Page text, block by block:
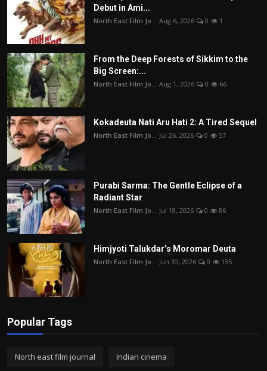
Debut in Ami...
North East Film Jo... Aug 6, 2026 0 1
From the Deep Forests of Sikkim to the
Big Screen:...
North East Film Jo... Aug 1, 2026 0 66
Kokadeuta Nati Aru Hati 2: A Tired Sequel
North East Film Jo... Jul 26, 2026 0 57
Purabi Sarma: The Gentle Eclipse of a
Radiant Star
North East Film Jo... Jul 18, 2026 0 86
Himjyoti Talukdar’s Moromar Deuta
North East Film Jo... Jun 30, 2026 0 135
Popular Tags
North east film journal Indian cinema